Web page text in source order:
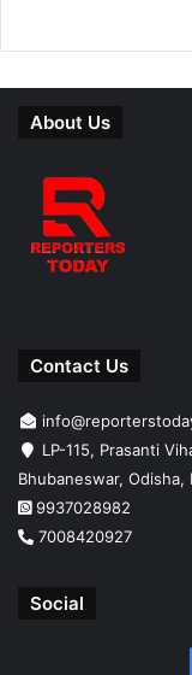
About Us
Contact Us
LP-115, Prasanti
Bhubaneswar, Odisha,
9937028982
7008420927
Social